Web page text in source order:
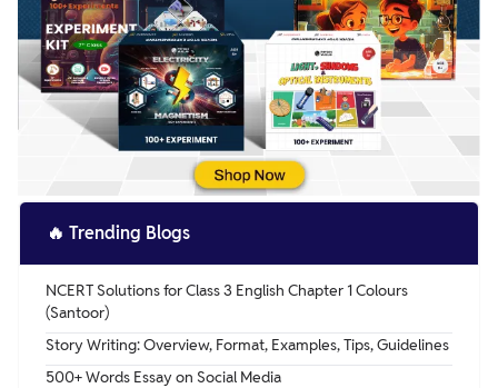
🔥 Trending Blogs
NCERT Solutions for Class 3 English Chapter 1 Colours
(Santoor)
Story Writing: Overview, Format, Examples, Tips, Guidelines
500+ Words Essay on Social Media